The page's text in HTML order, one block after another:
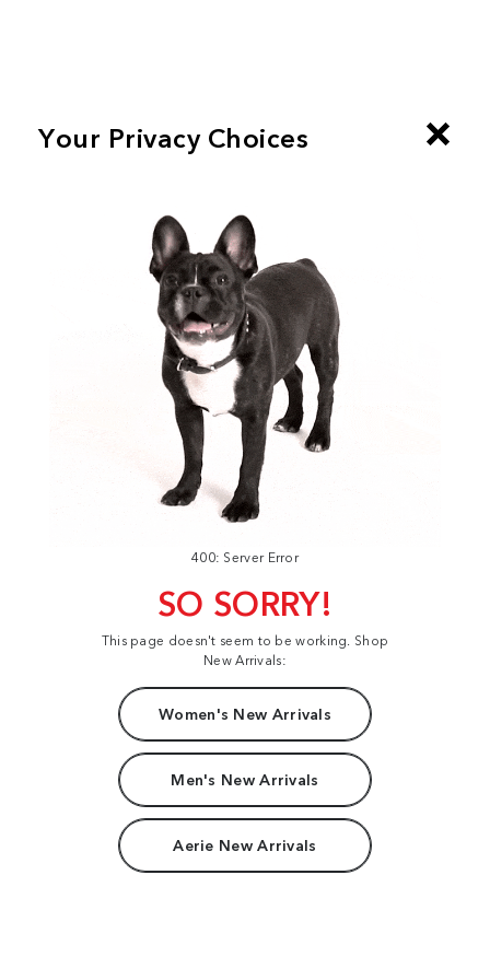
400: Server Error
SO SORRY!
This page doesn't seem to be working. Shop
New Arrivals:
Women's New Arrivals
Men's New Arrivals
Aerie New Arrivals